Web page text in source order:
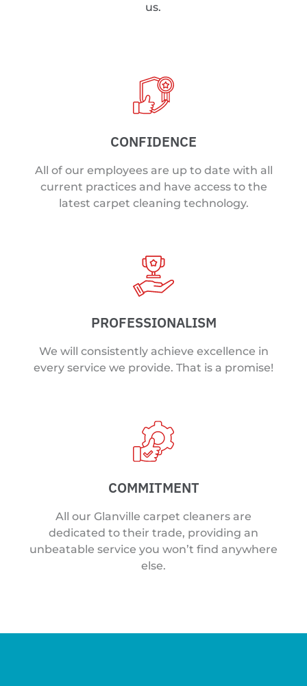
us.
CONFIDENCE
All of our employees are up to date with all
current practices and have access to the
latest carpet cleaning technology.
PROFESSIONALISM
We will consistently achieve excellence in
every service we provide. That is a promise!
COMMITMENT
All our Glanville carpet cleaners are
dedicated to their trade, providing an
unbeatable service you won’t find anywhere
else.